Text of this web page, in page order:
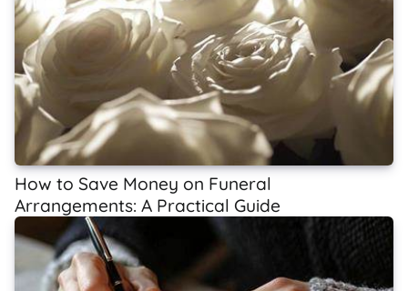
How to Save Money on Funeral
Arrangements: A Practical Guide